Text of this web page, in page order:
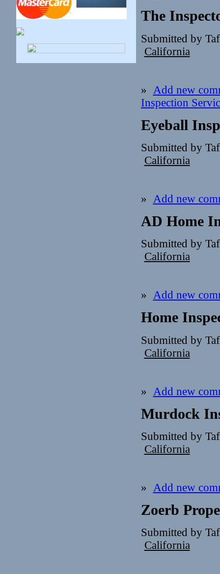
The
Submitted by
California
»
Add new
Inspection
Eyeball
Submitted by
California
» Add new
AD Home
Submitted by
California
» Add new
Home
Submitted by
California
» Add new
Murdock
Submitted by
California
» Add new
Zoerb
Submitted by
California